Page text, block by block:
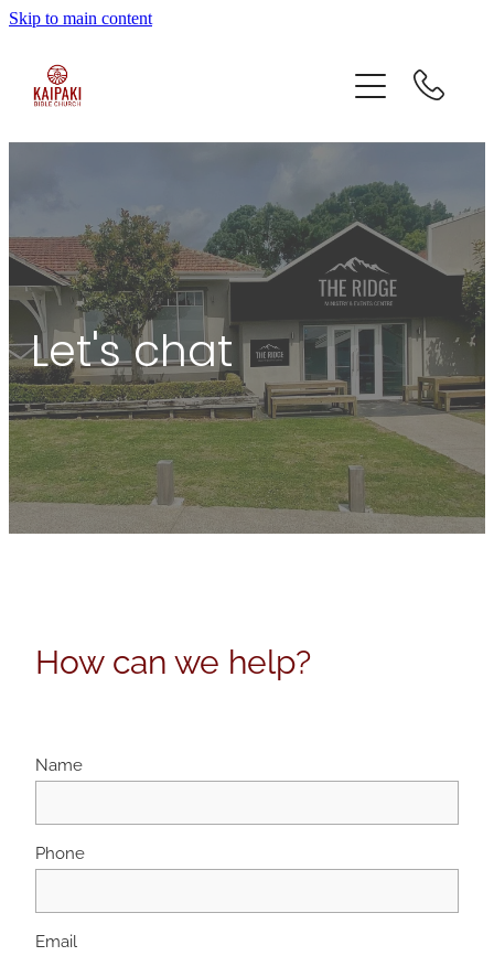
Skip to main content
Let's chat
How can we help?
Name
Phone
Email
home
who we are
contact